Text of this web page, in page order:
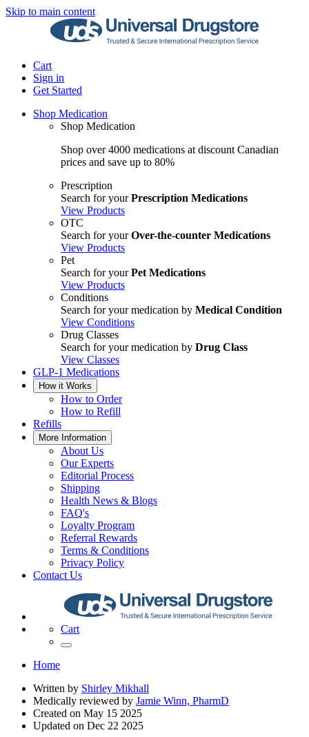
Skip to main content
Cart
Sign in
Get Started
Shop Medication
Shop Medication
Shop over 4000 medications at discount Canadian
prices and save up to 80%
Prescription
Search for yourPrescription Medications
View Products
OTC
Search for yourOver-the-counter Medications
View Products
Pet
Search for yourPet Medications
View Products
Conditions
Search for your medication by Medical Condition
View Conditions
Drug Classes
Search for your medication by Drug Class
View Classes
GLP-1 Medications
How it Works
How to Order
How to Refill
Refills
More Information
About Us
Our Experts
Editorial Process
Shipping
Health News & Blogs
FAQ's
Loyalty Program
Referral Rewards
Terms & Conditions
Privacy Policy
Contact Us
Cart
Home
Written by Shirley Mikhall
Medically reviewed by Jamie Winn, PharmD
Created on May 15 2025
Updated on Dec 22 2025